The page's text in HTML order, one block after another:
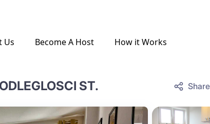
Us Become A Host How it Works
ST. Share